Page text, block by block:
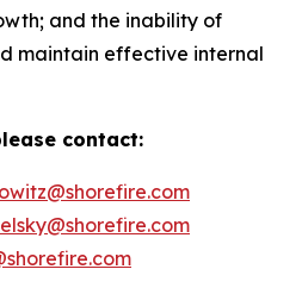
and the inability of
maintain effective internal
contact: